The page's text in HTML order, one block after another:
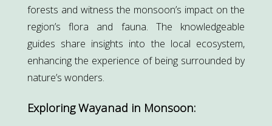
forests and witness the monsoon’s impact on the
region’s flora and fauna. The knowledgeable
guides share insights into the local ecosystem,
enhancing the experience of being surrounded by
nature’s wonders.
Exploring Wayanad in Monsoon: